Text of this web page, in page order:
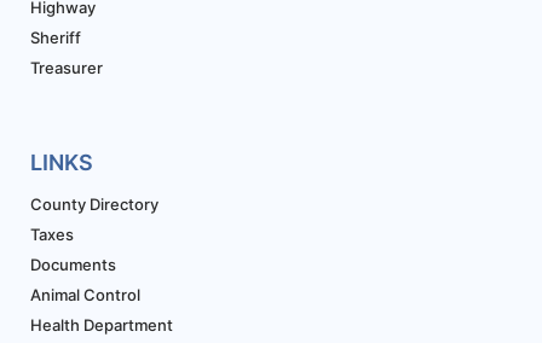
Highway
Sheriff
Treasurer
LINKS
County Directory
Taxes
Documents
Animal Control
Health Department